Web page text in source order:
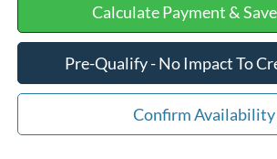
Calculate Payment &
Pre-Qualify - No Impact To
Confirm Availability